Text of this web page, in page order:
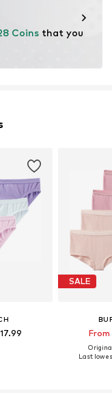
Coins that you
SALE
From
Last